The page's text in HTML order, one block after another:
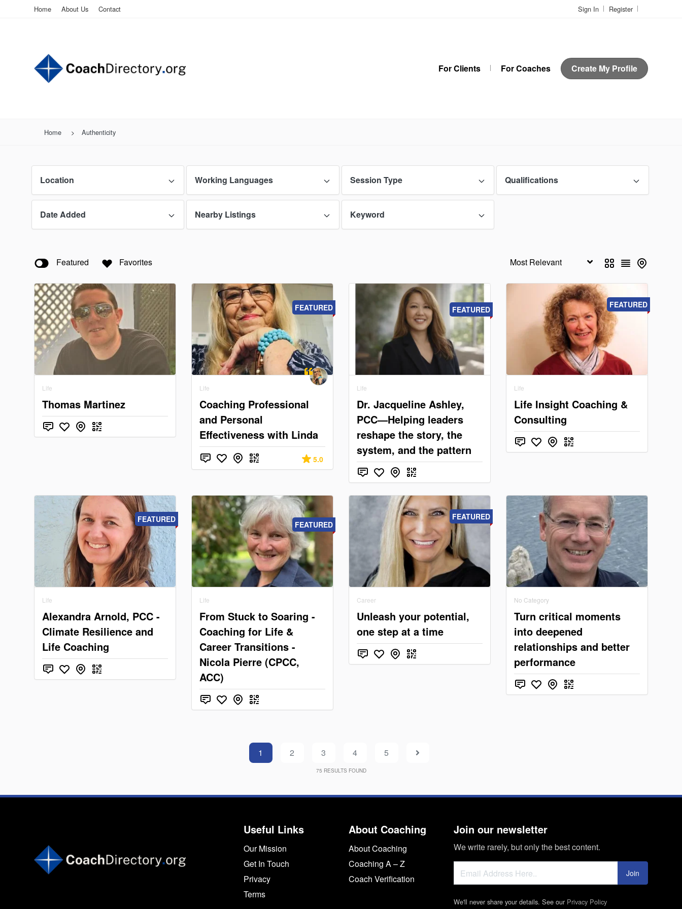
Home About Us Contact Sign In Register
For Clients For Coaches Create My Profile
Home Authenticity
Location Working Languages Session Type Qualifications
Date Added Nearby Listings Keyword
Featured Favorites
Life
Thomas Martinez
FEATURED
Life
Coaching Professional
and Personal
Effectiveness with Linda
5.0
FEATURED
Life
Dr. Jacqueline Ashley,
PCC—Helping leaders
reshape the story, the
system, and the pattern
FEATURED
Life
Life Insight Coaching &
Consulting
FEATURED
Life
Alexandra Arnold, PCC -
Climate Resilience and
Life Coaching
FEATURED
Life
From Stuck to Soaring -
Coaching for Life &
Career Transitions -
Nicola Pierre (CPCC,
ACC)
FEATURED
Career
Unleash your potential,
one step at a time
No Category
Turn critical moments
into deepened
relationships and better
performance
1 2 3 4 5
75 RESULTS FOUND
Useful Links
Our Mission
Get In Touch
Privacy
Terms
About Coaching
About Coaching
Coaching A – Z
Coach Verification
Join our newsletter
We write rarely, but only the best content.
Join
We'll never share your details. See our Privacy Policy